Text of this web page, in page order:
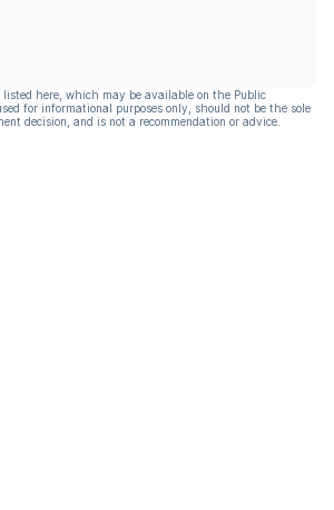
here, which may be available on the Public
for informational purposes only, should not be the sole
decision, and is not a recommendation or advice.